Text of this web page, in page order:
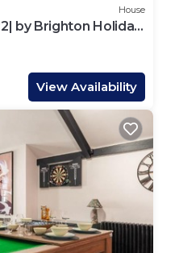
House
by Brighton Holiday
View Availability